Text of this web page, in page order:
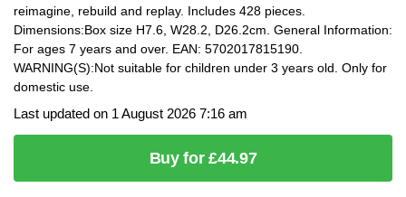
reimagine, rebuild and replay. Includes 428 pieces.
Dimensions:Box size H7.6, W28.2, D26.2cm. General Information:
For ages 7 years and over. EAN: 5702017815190.
WARNING(S):Not suitable for children under 3 years old. Only for
domestic use.
Last updated on 1 August 2026 7:16 am
Buy for £44.97